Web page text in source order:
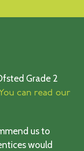
Grade 2
can read our
us to
would